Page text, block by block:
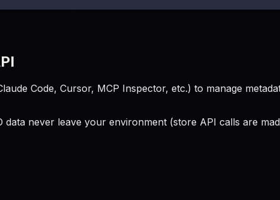
Code, Cursor, MCP Inspector, etc.) to manage
never leave your environment (store API calls are